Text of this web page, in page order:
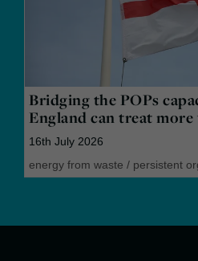
Bridging the POPs
England can treat
16th July 2026
energy from waste / persistent